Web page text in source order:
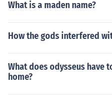
What is a maden name?
How the gods interfered
What does odysseus have
home?